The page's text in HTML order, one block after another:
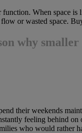
When space
or wasted space.
why smaller
their weekends
feeling behind on
who would rather